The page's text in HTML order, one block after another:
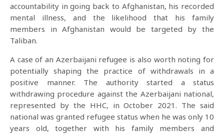
accountability in going back to Afghanistan, his recorded
mental illness, and the likelihood that his family
members in Afghanistan would be targeted by the
Taliban.
A case of an Azerbaijani refugee is also worth noting for
potentially shaping the practice of withdrawals in a
positive manner. The authority started a status
withdrawing procedure against the Azerbaijani national,
represented by the HHC, in October 2021. The said
national was granted refugee status when he was only 10
years old, together with his family members and